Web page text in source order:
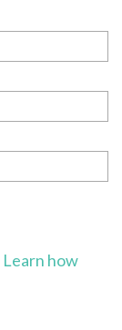
Learn how